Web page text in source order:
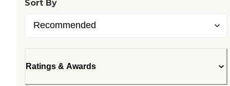
Sort By
Ratings & Awards